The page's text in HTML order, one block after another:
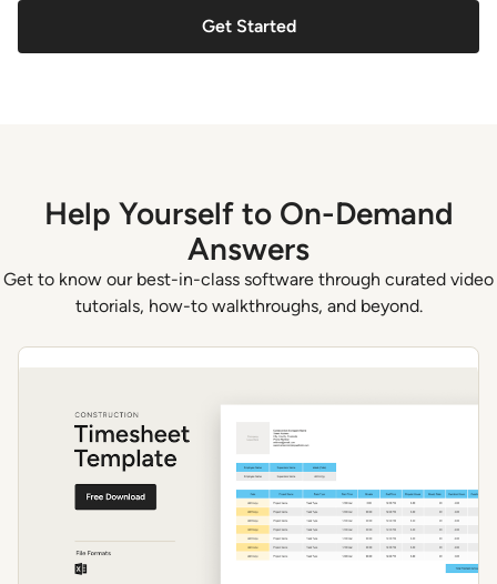
Get Started
Help Yourself to On-Demand
Answers
Get to know our best-in-class software through curated video
tutorials, how-to walkthroughs, and beyond.